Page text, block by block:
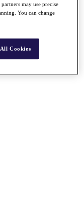
may use precise
You can change
Cookies